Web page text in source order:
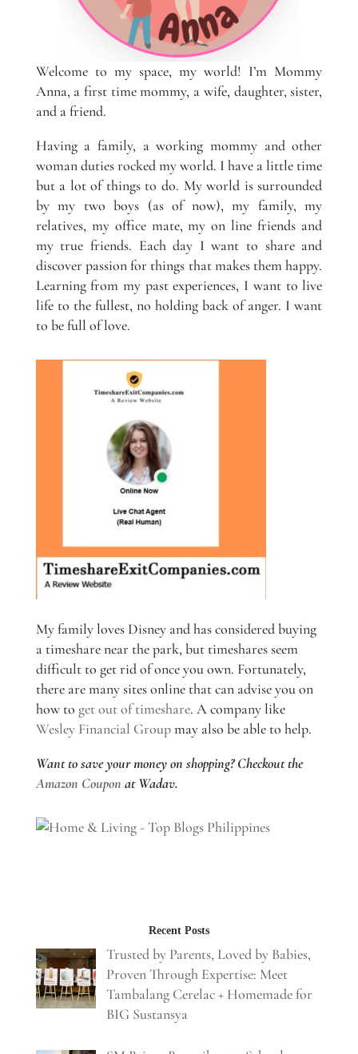
Welcome to my space, my world! I’m Mommy
Anna, a first time mommy, a wife, daughter, sister,
and a friend.
Having a family, a working mommy and other
woman duties rocked my world. I have a little time
but a lot of things to do. My world is surrounded
by my two boys (as of now), my family, my
relatives, my office mate, my on line friends and
my true friends. Each day I want to share and
discover passion for things that makes them happy.
Learning from my past experiences, I want to live
life to the fullest, no holding back of anger. I want
to be full of love.
My family loves Disney and has considered buying
a timeshare near the park, but timeshares seem
difficult to get rid of once you own. Fortunately,
there are many sites online that can advise you on
how to get out of timeshare. A company like
Wesley Financial Groupmay also be able to help.
Want to save your money on shopping? Checkout the
Amazon Coupon at Wadav.
Recent Posts
Trusted by Parents, Loved by Babies,
Proven Through Expertise: Meet
Tambalang Cerelac + Homemade for
BIG Sustansya